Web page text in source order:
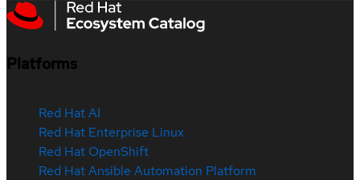
Platforms
Red Hat AI
Red Hat Enterprise Linux
Red Hat OpenShift
Red Hat Ansible Automation Platform